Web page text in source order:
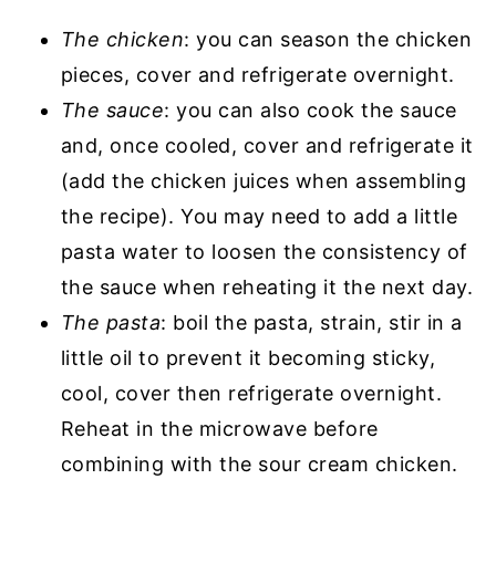
The chicken: you can season the chicken
pieces, cover and refrigerate overnight.
The sauce: you can also cook the sauce
and, once cooled, cover and refrigerate it
(add the chicken juices when assembling
the recipe). You may need to add a little
pasta water to loosen the consistency of
the sauce when reheating it the next day.
The pasta: boil the pasta, strain, stir in a
little oil to prevent it becoming sticky,
cool, cover then refrigerate overnight.
Reheat in the microwave before
combining with the sour cream chicken.